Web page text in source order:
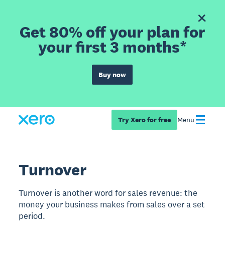
Get 80% off your plan for
your first 3 months*
Buy now
Try Xero for free Menu
Turnover
Turnover is another word for sales revenue: the
money your business makes from sales over a set
period.